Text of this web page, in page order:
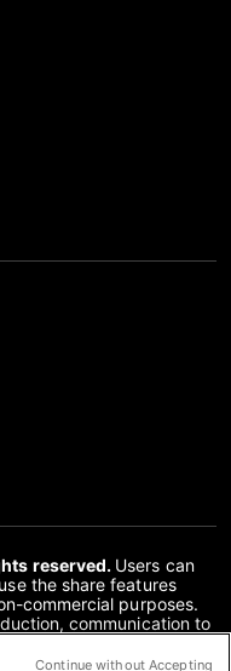
reserved. Users can
the share features
commercial purposes.
communication to
by any other means,
Continue without Accepting